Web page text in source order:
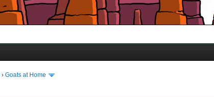
› Goats at Home